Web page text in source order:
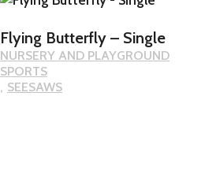
Flying Butterfly – Single
NURSERY AND PLAYGROUND
SPORTS
SEESAWS